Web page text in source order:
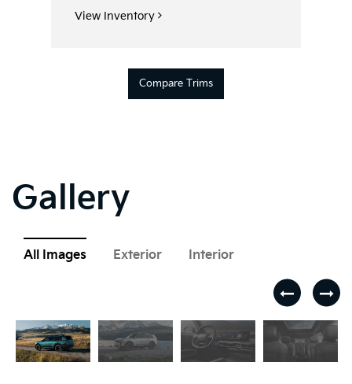
View Inventory
Compare Trims
Gallery
All Images Exterior Interior